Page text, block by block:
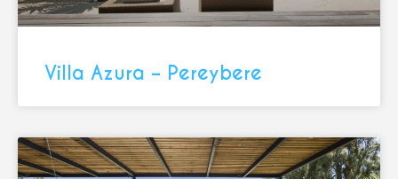
Villa Azura – Pereybere